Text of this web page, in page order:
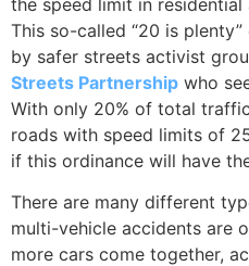
This so-called “20 is
by safer streets activist
Streets Partnership who
With only 20% of total
roads with speed limits of
if this ordinance will have
There are many different
multi-vehicle accidents are
more cars come together,